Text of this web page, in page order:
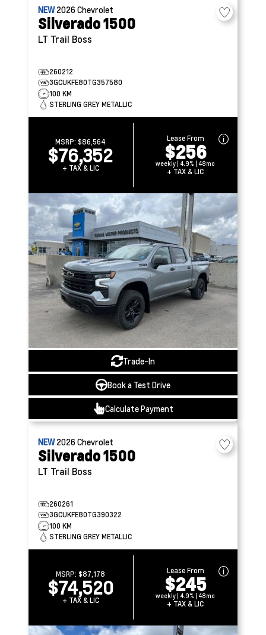
NEW2026Chevrolet
Silverado 1500
LT Trail Boss
260212
3GCUKFE80TG357580
100 KM
STERLING GREY METALLIC
MSRP:$86,564
$76,352
+ TAX & LIC
Lease From
$256
weekly | 4.9% | 48mo
+ TAX & LIC
Trade-In
Book a Test Drive
Calculate Payment
NEW2026Chevrolet
Silverado 1500
LT Trail Boss
260261
3GCUKFE80TG390322
100 KM
STERLING GREY METALLIC
MSRP:$87,178
$74,520
+ TAX & LIC
Lease From
$245
weekly | 4.9% | 48mo
+ TAX & LIC